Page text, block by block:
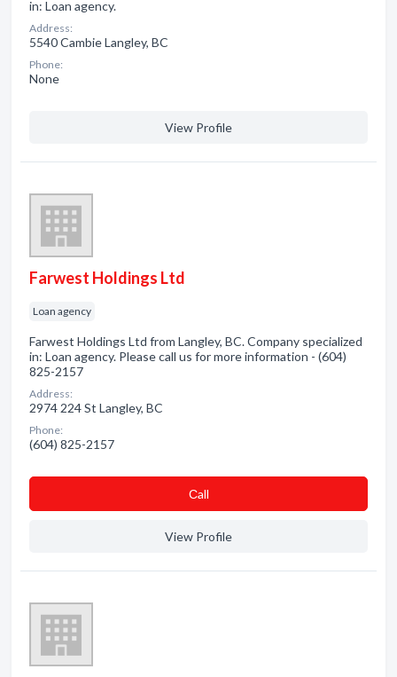
in: Loan agency.
Address:
5540 Cambie Langley, BC
Phone:
None
View Profile
Farwest Holdings Ltd
Loan agency
Farwest Holdings Ltd from Langley, BC. Company specialized
in: Loan agency. Please call us for more information - (604)
825-2157
Address:
2974 224 St Langley, BC
Phone:
(604) 825-2157
Сall
View Profile